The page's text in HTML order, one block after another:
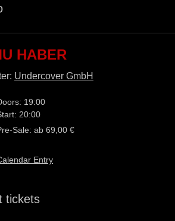
HABER
Undercover GmbH
19:00
20:00
Sale: ab 69,00 €
Entry
tickets